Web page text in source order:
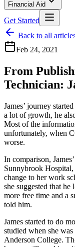
Financial Aid
Get Started
Back to all
Feb 24, 2021
From
Technician:
James’ journey
a lot of growth, he
Most of the
unfortunately, when
worse.
In comparison,
Sunnybrook
change to her work
she suggested that
more free time and a
told him.
James started to do
studied when she
Anderson College.